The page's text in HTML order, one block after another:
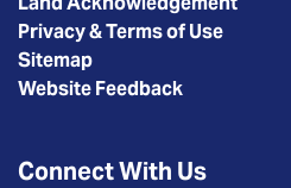
Privacy & Terms of Use
Sitemap
Website Feedback
Connect With Us